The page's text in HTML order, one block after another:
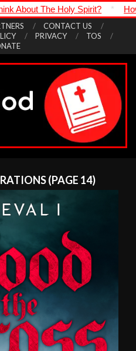
* How Is It Even Possible
CONTACT US
PRIVACY
TOS
(PAGE 14)